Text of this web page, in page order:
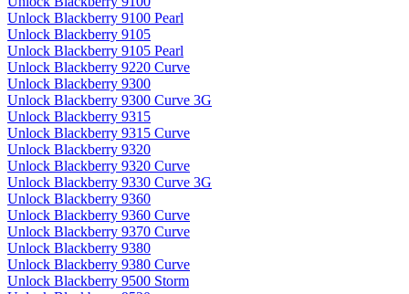
Unlock Blackberry 9100 Pearl
Unlock Blackberry 9105
Unlock Blackberry 9105 Pearl
Unlock Blackberry 9220 Curve
Unlock Blackberry 9300
Unlock Blackberry 9300 Curve 3G
Unlock Blackberry 9315
Unlock Blackberry 9315 Curve
Unlock Blackberry 9320
Unlock Blackberry 9320 Curve
Unlock Blackberry 9330 Curve 3G
Unlock Blackberry 9360
Unlock Blackberry 9360 Curve
Unlock Blackberry 9370 Curve
Unlock Blackberry 9380
Unlock Blackberry 9380 Curve
Unlock Blackberry 9500 Storm